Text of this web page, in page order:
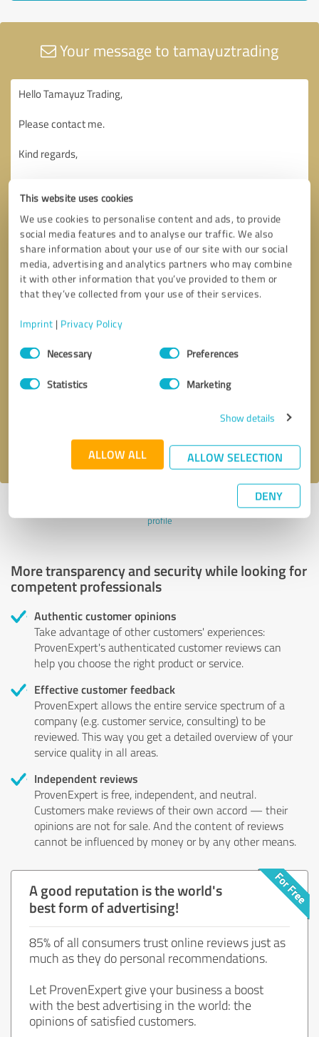
This website uses cookies
We use cookies to personalise content and ads, to provide
social media features and to analyse our traffic. We also
share information about your use of our site with our social
media, advertising and analytics partners who may combine
it with other information that you’ve provided to them or
that they’ve collected from your use of their services.
Imprint | Privacy Policy
Consent
SelectionNecessary Preferences
Statistics Marketing
Show details
ALLOW ALL ALLOW SELECTION
DENY
Your message to tamayuztrading
privacy policy.
Last update: 01/25/2024|Report
profile
More transparency and security while looking for
competent professionals
Authentic customer opinions
Take advantage of other customers' experiences:
ProvenExpert's authenticated customer reviews can
help you choose the right product or service.
Effective customer feedback
ProvenExpert allows the entire service spectrum of a
company (e.g. customer service, consulting) to be
reviewed. This way you get a detailed overview of your
service quality in all areas.
Independent reviews
ProvenExpert is free, independent, and neutral.
Customers make reviews of their own accord — their
opinions are not for sale. And the content of reviews
cannot be influenced by money or by any other means.
A good reputation is the world's
best form of advertising!
85% of all consumers trust online reviews just as
much as they do personal recommendations.
Let ProvenExpert give your business a boost
with the best advertising in the world: the
opinions of satisfied customers.